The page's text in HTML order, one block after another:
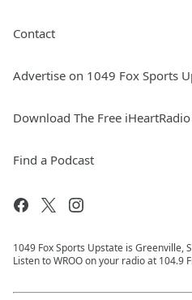
Contact
Advertise on 1049 Fox Sports
Download The Free
Find a Podcast
1049 Fox Sports Upstate is Greenville,
Listen to WROO on your radio at 104.9